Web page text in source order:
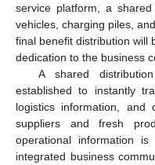
service platform, a
vehicles, charging piles,
final benefit distribution will
dedication to the business
A shared
established to instantly
logistics information, and
suppliers and fresh
operational information
integrated business